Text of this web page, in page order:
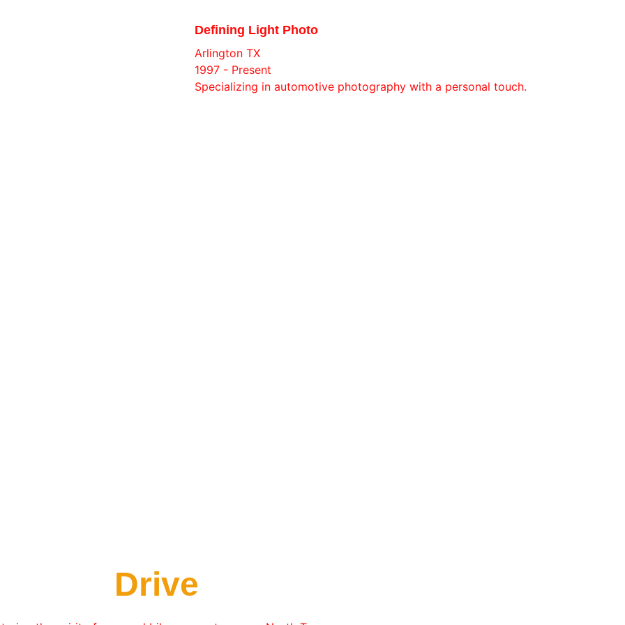
Defining Light Photo
Arlington TX
1997 - Present
Specializing in automotive photography with a personal touch.
Drive